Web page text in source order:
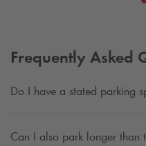
Frequently Asked
Do I have a stated parking
Can I also park longer than